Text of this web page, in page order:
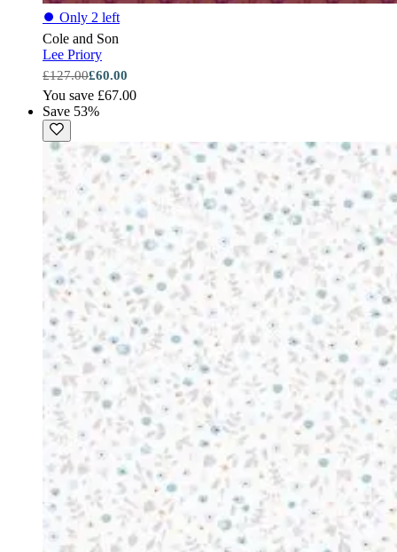
⏺ Only 2 left
Cole and Son
Lee Priory
£127.00£60.00
You save £67.00
Save 53%